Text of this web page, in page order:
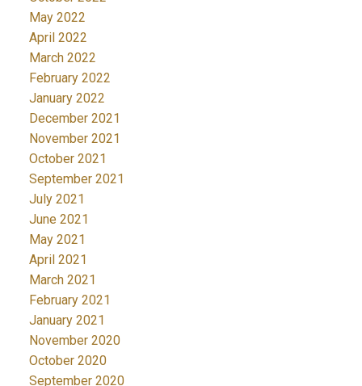
May 2022
April 2022
March 2022
February 2022
January 2022
December 2021
November 2021
October 2021
September 2021
July 2021
June 2021
May 2021
April 2021
March 2021
February 2021
January 2021
November 2020
October 2020
September 2020